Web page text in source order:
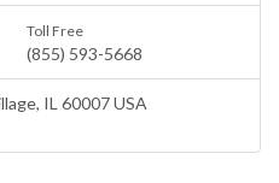
Toll Free
(855) 593-5668
, IL 60007 USA